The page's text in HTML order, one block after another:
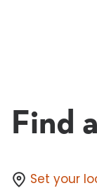
Find
Set your